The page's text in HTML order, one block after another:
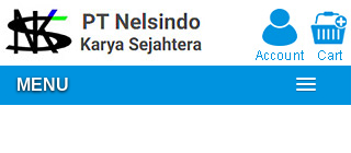
MENU